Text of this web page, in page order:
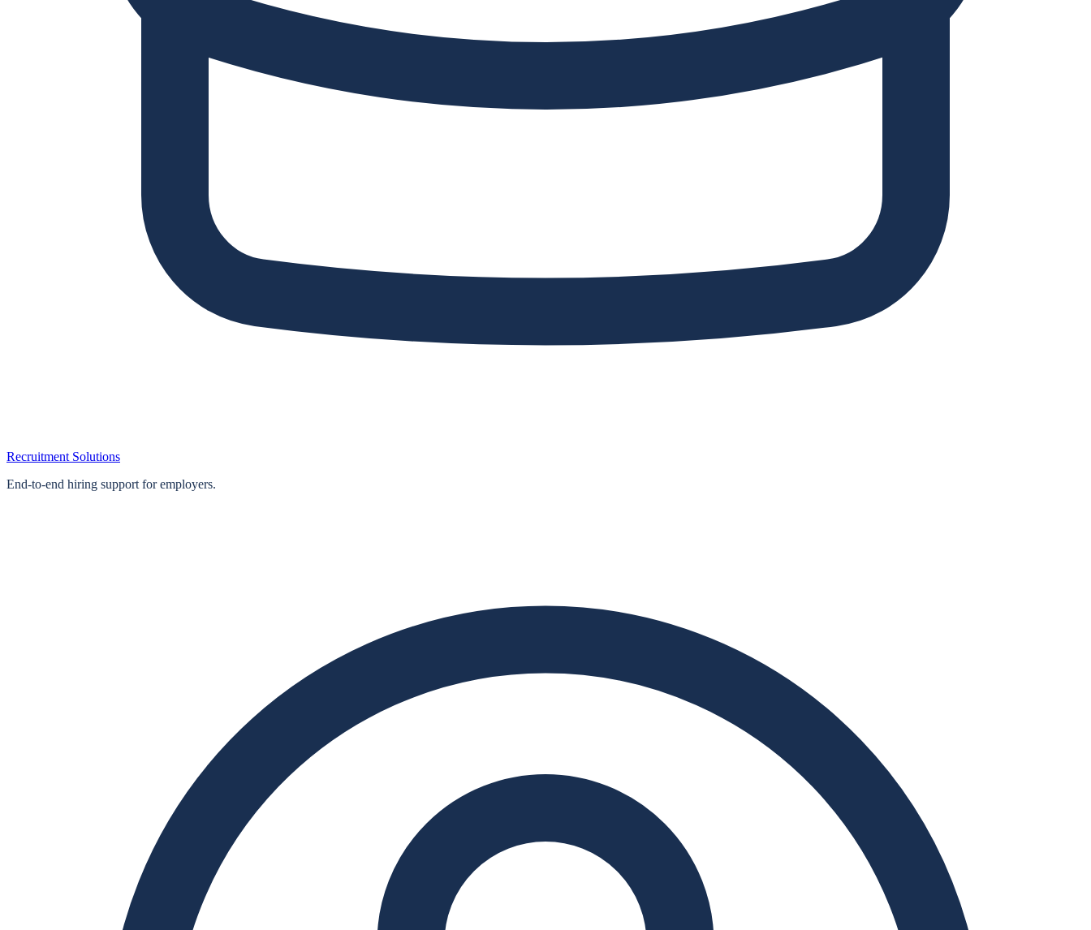
Recruitment Solutions
End‑to‑end hiring support for employers.